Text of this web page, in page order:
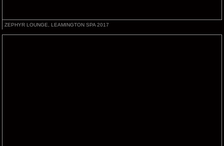
ZEPHYR LOUNGE, LEAMINGTON SPA 2017